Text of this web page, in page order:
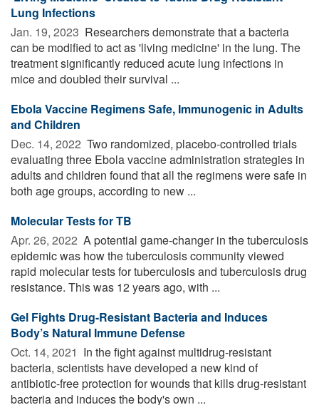
Lung Infections
Jan. 19, 2023  Researchers demonstrate that a bacteria
can be modified to act as 'living medicine' in the lung. The
treatment significantly reduced acute lung infections in
mice and doubled their survival ...
Ebola Vaccine Regimens Safe, Immunogenic in Adults
and Children
Dec. 14, 2022  Two randomized, placebo-controlled trials
evaluating three Ebola vaccine administration strategies in
adults and children found that all the regimens were safe in
both age groups, according to new ...
Molecular Tests for TB
Apr. 26, 2022  A potential game-changer in the tuberculosis
epidemic was how the tuberculosis community viewed
rapid molecular tests for tuberculosis and tuberculosis drug
resistance. This was 12 years ago, with ...
Gel Fights Drug-Resistant Bacteria and Induces
Body’s Natural Immune Defense
Oct. 14, 2021  In the fight against multidrug-resistant
bacteria, scientists have developed a new kind of
antibiotic-free protection for wounds that kills drug-resistant
bacteria and induces the body's own ...